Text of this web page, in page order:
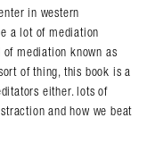
in western
a lot of mediation
mediation known as
of thing, this book is a
either. lots of
and how we beat